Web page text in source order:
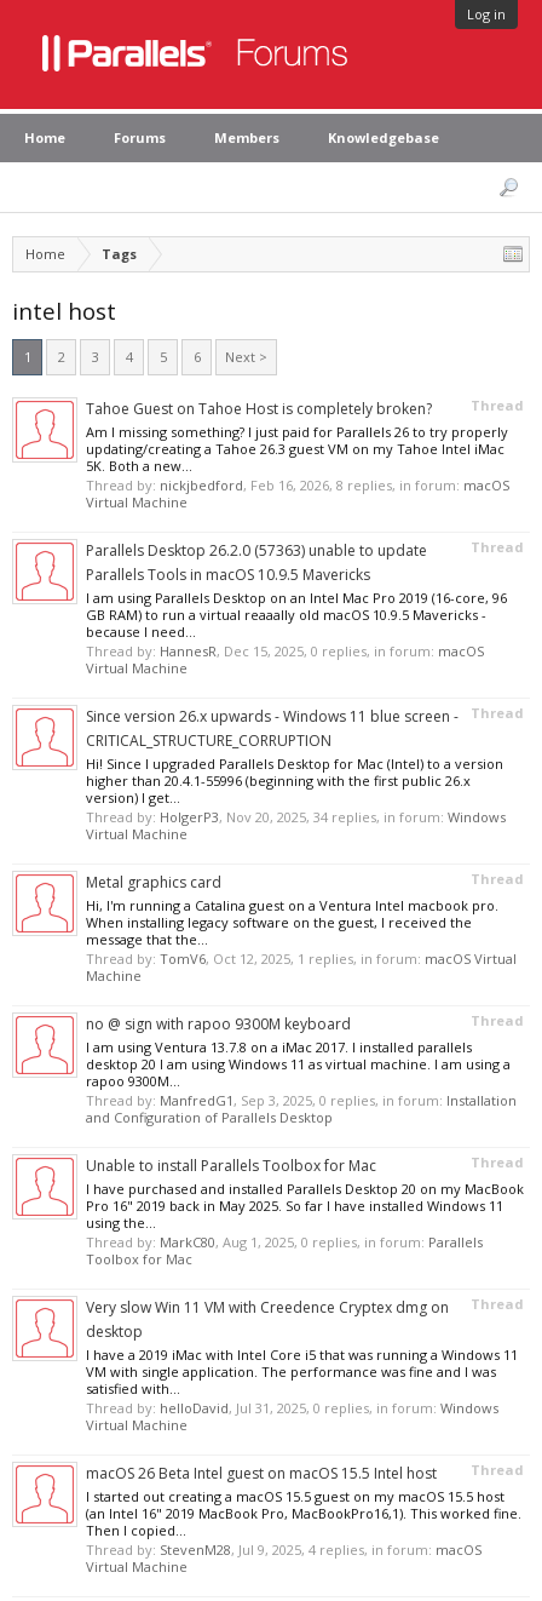
Log in
Home Forums Members Knowledgebase
Home Tags
intel host
1 2 3 4 5 6 Next >
Thread
Tahoe Guest on Tahoe Host is completely broken?
Am I missing something? I just paid for Parallels 26 to try properly
updating/creating a Tahoe 26.3 guest VM on my Tahoe Intel iMac
5K. Both a new...
Thread by: nickjbedford, Feb 16, 2026, 8 replies, in forum: macOS
Virtual Machine
Thread
Parallels Desktop 26.2.0 (57363) unable to update
Parallels Tools in macOS 10.9.5 Mavericks
I am using Parallels Desktop on an Intel Mac Pro 2019 (16-core, 96
GB RAM) to run a virtual reaaally old macOS 10.9.5 Mavericks -
because I need...
Thread by: HannesR, Dec 15, 2025, 0 replies, in forum: macOS
Virtual Machine
Thread
Since version 26.x upwards - Windows 11 blue screen -
CRITICAL_STRUCTURE_CORRUPTION
Hi! Since I upgraded Parallels Desktop for Mac (Intel) to a version
higher than 20.4.1-55996 (beginning with the first public 26.x
version) I get...
Thread by: HolgerP3, Nov 20, 2025, 34 replies, in forum: Windows
Virtual Machine
Thread
Metal graphics card
Hi, I'm running a Catalina guest on a Ventura Intel macbook pro.
When installing legacy software on the guest, I received the
message that the...
Thread by: TomV6, Oct 12, 2025, 1 replies, in forum: macOS Virtual
Machine
Thread
no @ sign with rapoo 9300M keyboard
I am using Ventura 13.7.8 on a iMac 2017. I installed parallels
desktop 20 I am using Windows 11 as virtual machine. I am using a
rapoo 9300M...
Thread by: ManfredG1, Sep 3, 2025, 0 replies, in forum: Installation
and Configuration of Parallels Desktop
Thread
Unable to install Parallels Toolbox for Mac
I have purchased and installed Parallels Desktop 20 on my MacBook
Pro 16" 2019 back in May 2025. So far I have installed Windows 11
using the...
Thread by: MarkC80, Aug 1, 2025, 0 replies, in forum: Parallels
Toolbox for Mac
Thread
Very slow Win 11 VM with Creedence Cryptex dmg on
desktop
I have a 2019 iMac with Intel Core i5 that was running a Windows 11
VM with single application. The performance was fine and I was
satisfied with...
Thread by: helloDavid, Jul 31, 2025, 0 replies, in forum: Windows
Virtual Machine
Thread
macOS 26 Beta Intel guest on macOS 15.5 Intel host
I started out creating a macOS 15.5 guest on my macOS 15.5 host
(an Intel 16" 2019 MacBook Pro, MacBookPro16,1). This worked fine.
Then I copied...
Thread by: StevenM28, Jul 9, 2025, 4 replies, in forum: macOS
Virtual Machine